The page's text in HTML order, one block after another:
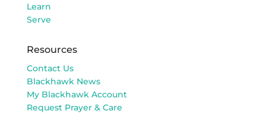
Learn
Serve
Resources
Contact Us
Blackhawk News
My Blackhawk Account
Request Prayer & Care